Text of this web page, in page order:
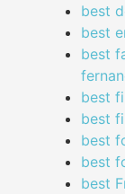
best
best
best
best
best
best
best
best